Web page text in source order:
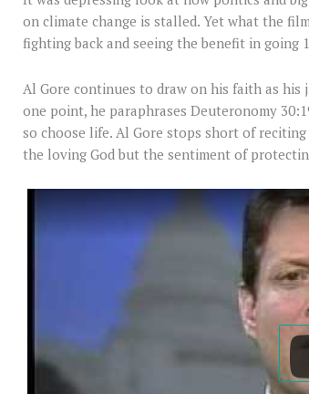
on climate change is stalled. Yet what the
fighting back and seeing the benefit in going
Al Gore continues to draw on his faith as
one point, he paraphrases Deuteronomy
so choose life. Al Gore stops short of
the loving God but the sentiment of